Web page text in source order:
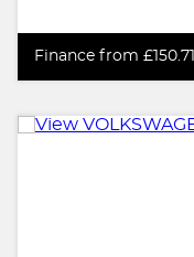
Finance from £150.71